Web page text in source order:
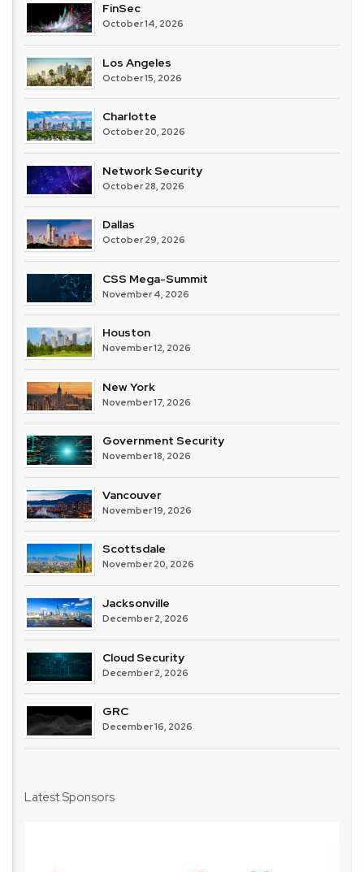
FinSec
October 14, 2026
Los Angeles
October 15, 2026
Charlotte
October 20, 2026
Network Security
October 28, 2026
Dallas
October 29, 2026
CSS Mega-Summit
November 4, 2026
Houston
November 12, 2026
New York
November 17, 2026
Government Security
November 18, 2026
Vancouver
November 19, 2026
Scottsdale
November 20, 2026
Jacksonville
December 2, 2026
Cloud Security
December 2, 2026
GRC
December 16, 2026
Latest Sponsors